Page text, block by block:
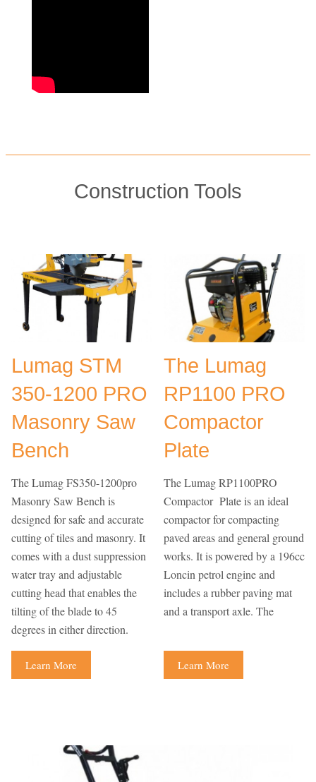
Construction Tools
Lumag STM
350-1200 PRO
Masonry Saw
Bench
The Lumag FS350-1200pro
Masonry Saw Bench is
designed for safe and accurate
cutting of tiles and masonry. It
comes with a dust suppression
water tray and adjustable
cutting head that enables the
tilting of the blade to 45
degrees in either direction.
Learn More
The Lumag
RP1100 PRO
Compactor
Plate
The Lumag RP1100PRO
Compactor Plate is an ideal
compactor for compacting
paved areas and general ground
works. It is powered by a 196cc
Loncin petrol engine and
includes a rubber paving mat
and a transport axle. The
Learn More